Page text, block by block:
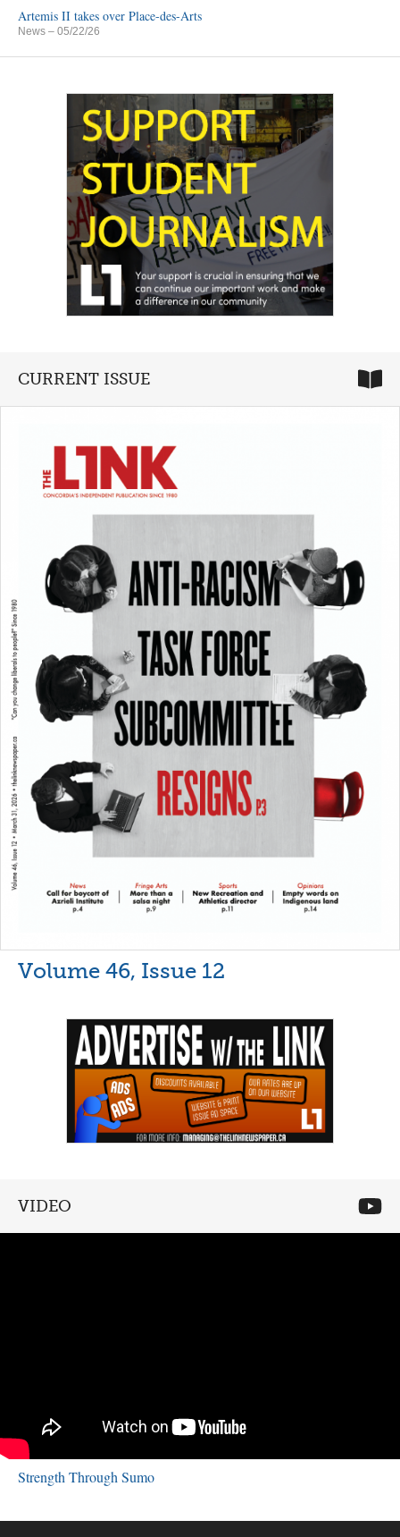
Artemis II takes over Place-des-Arts
News – 05/22/26
CURRENT ISSUE
Volume 46, Issue 12
VIDEO
Strength Through Sumo